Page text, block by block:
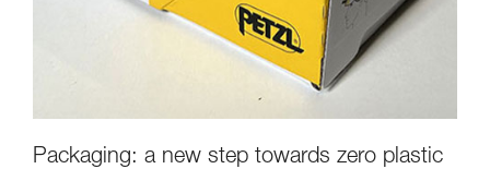
Packaging: a new step towards zero plastic